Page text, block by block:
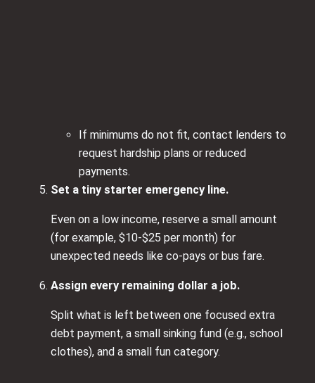
If minimums do not fit, contact lenders to
request hardship plans or reduced
payments.
Set a tiny starter emergency line.
Even on a low income, reserve a small amount
(for example, $10-$25 per month) for
unexpected needs like co-pays or bus fare.
Assign every remaining dollar a job.
Split what is left between one focused extra
debt payment, a small sinking fund (e.g., school
clothes), and a small fun category.